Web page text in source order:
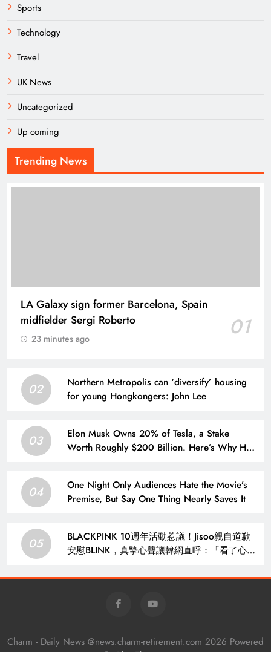
Sports
Technology
Travel
UK News
Uncategorized
Up coming
Trending News
LA Galaxy sign former Barcelona, Spain
midfielder Sergi Roberto
01
23 minutes ago
02
Northern Metropolis can ‘diversify’ housing
for young Hongkongers: John Lee
03
Elon Musk Owns 20% of Tesla, a Stake
Worth Roughly $200 Billion. Here’s Why His
04
One Night Only Audiences Hate the Movie’s
Premise, But Say One Thing Nearly Saves It
05
BLACKPINK 10週年活動惹議！Jisoo親自道歉
安慰BLINK，真摯心聲讓韓網直呼：「看了心裡
Charm - Daily News @news.charm-retirement.com 2026 Powered